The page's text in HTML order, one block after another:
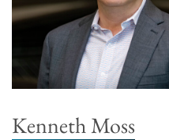
Kenneth Moss